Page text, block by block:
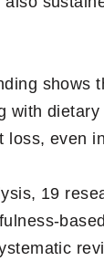
shows
with
loss, even
19